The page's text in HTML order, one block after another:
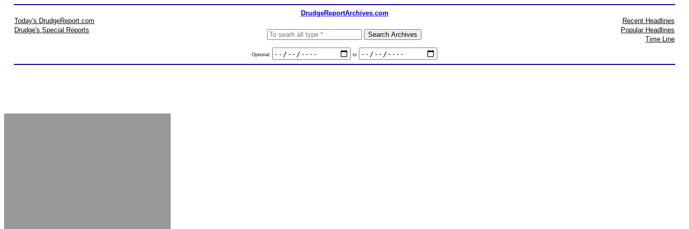
DrudgeReportArchives.com
Today's DrudgeReport.com
Drudge's Special Reports
Optional: to
Recent Headlines
Popular Headlines
Time Line